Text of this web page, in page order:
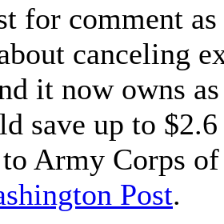
for comment
canceling
it now owns
save up to
Army Corps
Post.